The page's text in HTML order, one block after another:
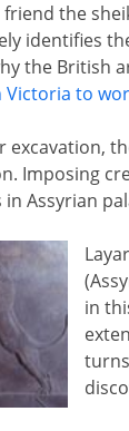
the
identifies
the British
Victoria to
excavation,
Imposing
Assyrian
in